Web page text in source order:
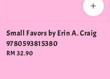
Small Favors by Erin A. Craig
9780593815380
Regular
RM 32.90